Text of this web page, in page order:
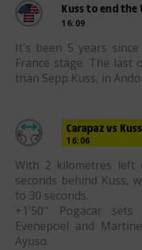
Kuss to end the
16:09
It's been 5 years
France stage. The
than Sepp Kuss, in
Carapaz vs Kuss
16:06
With 2 kilometres left
seconds behind Kuss,
to 30 seconds.
+1'50'' Pogacar
Evenepoel and
Ayuso.